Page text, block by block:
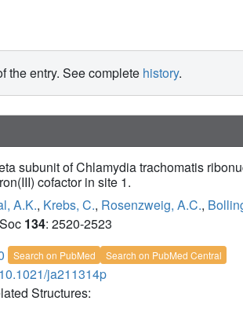
the entry. See complete history.
subunit of Chlamydia trachomatis
cofactor in site 1.
A.K., Krebs, C., Rosenzweig, A.C.,
134: 2520-2523
Search on PubMed Search on PubMed Central
ja211314p
Structures: